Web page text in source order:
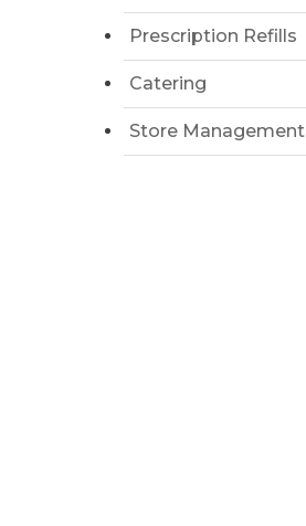
Prescription Refills
Catering
Store Management